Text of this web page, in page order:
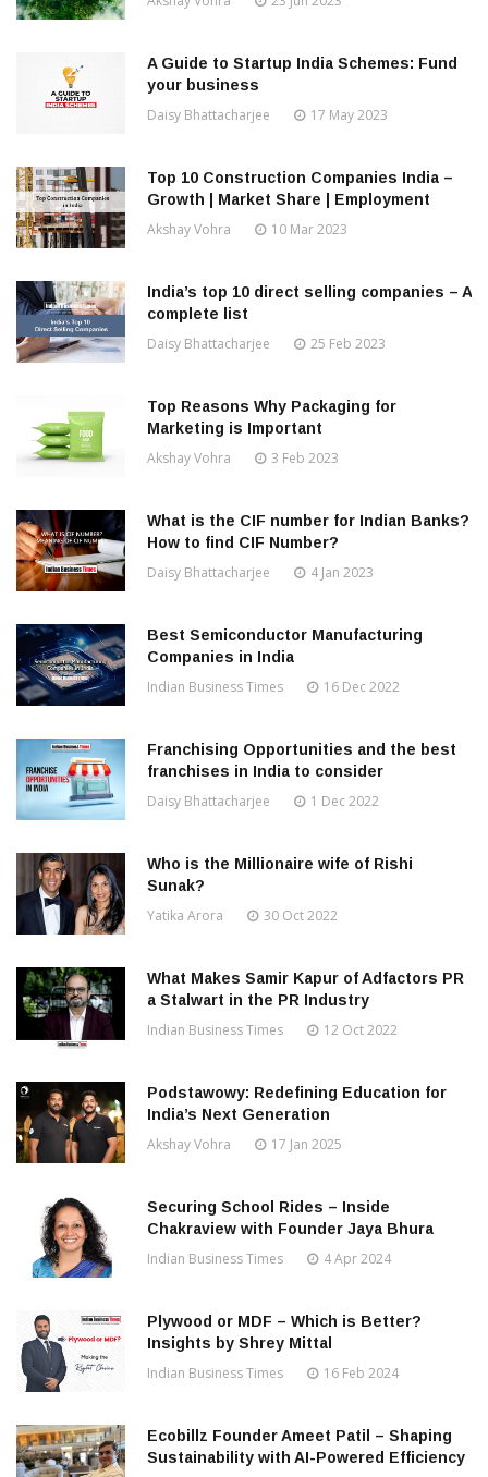
A Guide to Startup India Schemes: Fund
your business
Daisy Bhattacharjee 17 May 2023
Top 10 Construction Companies India –
Growth | Market Share | Employment
Akshay Vohra 10 Mar 2023
India’s top 10 direct selling companies – A
complete list
Daisy Bhattacharjee 25 Feb 2023
Top Reasons Why Packaging for
Marketing is Important
Akshay Vohra 3 Feb 2023
What is the CIF number for Indian Banks?
How to find CIF Number?
Daisy Bhattacharjee 4 Jan 2023
Best Semiconductor Manufacturing
Companies in India
Indian Business Times 16 Dec 2022
Franchising Opportunities and the best
franchises in India to consider
Daisy Bhattacharjee 1 Dec 2022
Who is the Millionaire wife of Rishi
Sunak?
Yatika Arora 30 Oct 2022
What Makes Samir Kapur of Adfactors PR
a Stalwart in the PR Industry
Indian Business Times 12 Oct 2022
Podstawowy: Redefining Education for
India’s Next Generation
Akshay Vohra 17 Jan 2025
Securing School Rides – Inside
Chakraview with Founder Jaya Bhura
Indian Business Times 4 Apr 2024
Plywood or MDF – Which is Better?
Insights by Shrey Mittal
Indian Business Times 16 Feb 2024
Ecobillz Founder Ameet Patil – Shaping
Sustainability with AI-Powered Efficiency